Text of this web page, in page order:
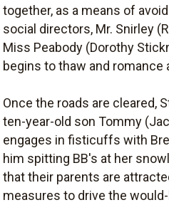
together, as a means of
social directors, Mr. Snirley
Miss Peabody (Dorothy
begins to thaw and romance
Once the roads are cleared,
ten-year-old son Tommy
engages in fisticuffs with
him spitting BB's at her
that their parents are
measures to drive the